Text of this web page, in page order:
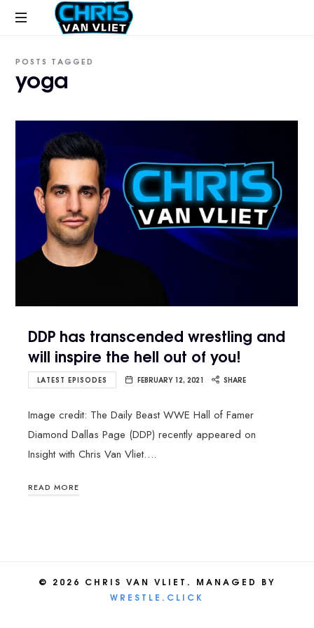
CHRISVANVLIET.COM
online
home
of
Van
Vliet
POSTS TAGGED
yoga
DDP has transcended wrestling and
will inspire the hell out of you!
LATEST EPISODES FEBRUARY 12, 2021 SHARE
Image credit: The Daily Beast WWE Hall of Famer
Diamond Dallas Page (DDP) recently appeared on
Insight with Chris Van Vliet….
READ MORE
© 2026 CHRIS VAN VLIET. MANAGED BY
WRESTLE.CLICK